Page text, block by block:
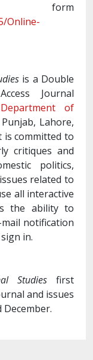
Online-
is a Double
Journal
Department of
Lahore,
is committed to
critiques and
politics,
related to
all interactive
the ability to
notification
in.
Studies first
and issues